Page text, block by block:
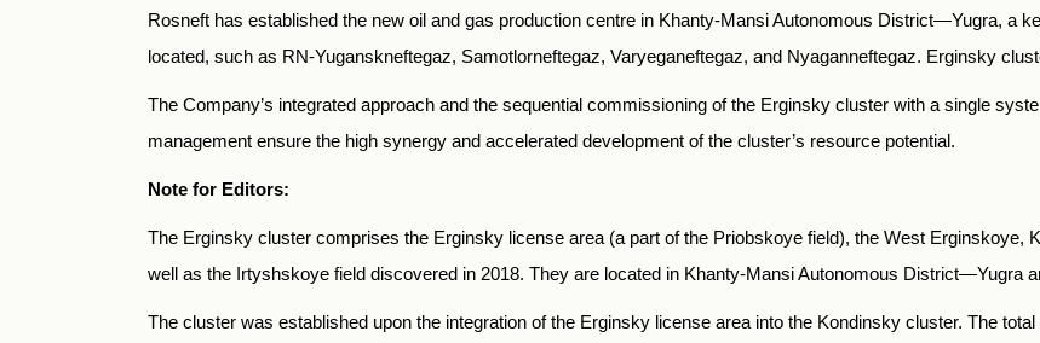
Rosneft has established the new oil and gas production centre in Khanty-Mansi Autonomous District—Yugra, a
located, such as RN-Yuganskneftegaz, Samotlorneftegaz, Varyeganeftegaz, and Nyaganneftegaz. Erginsky
The Company’s integrated approach and the sequential commissioning of the Erginsky cluster with a single
management ensure the high synergy and accelerated development of the cluster’s resource potential.
Note for Editors:
The Erginsky cluster comprises the Erginsky license area (a part of the Priobskoye field), the West Erginskoye,
well as the Irtyshskoye field discovered in 2018. They are located in Khanty-Mansi Autonomous District—Yugra
The cluster was established upon the integration of the Erginsky license area into the Kondinsky cluster. The